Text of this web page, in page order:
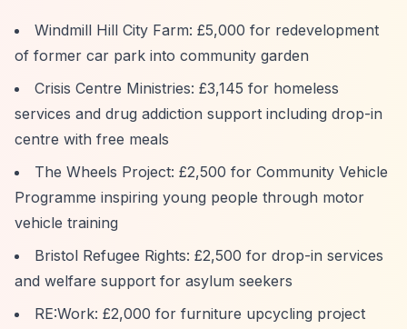
Windmill Hill City Farm: £5,000 for redevelopment
of former car park into community garden
Crisis Centre Ministries: £3,145 for homeless
services and drug addiction support including drop-in
centre with free meals
The Wheels Project: £2,500 for Community Vehicle
Programme inspiring young people through motor
vehicle training
Bristol Refugee Rights: £2,500 for drop-in services
and welfare support for asylum seekers
RE:Work: £2,000 for furniture upcycling project